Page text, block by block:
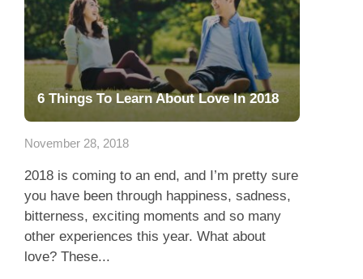
6 Things To Learn About Love In 2018
November 28, 2018
2018 is coming to an end, and I’m pretty sure
you have been through happiness, sadness,
bitterness, exciting moments and so many
other experiences this year. What about
love? These...